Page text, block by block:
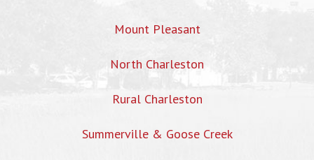
Mount Pleasant
North Charleston
Rural Charleston
Summerville & Goose Creek